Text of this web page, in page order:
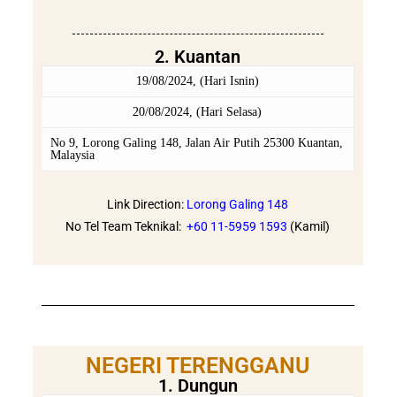
2. Kuantan
19/08/2024, (Hari Isnin)
20/08/2024, (Hari Selasa)
No 9, Lorong Galing 148, Jalan Air Putih 25300 Kuantan,
Malaysia
Link Direction: Lorong Galing 148
No Tel Team Teknikal:+60 11-5959 1593 (Kamil)
NEGERI TERENGGANU
1. Dungun